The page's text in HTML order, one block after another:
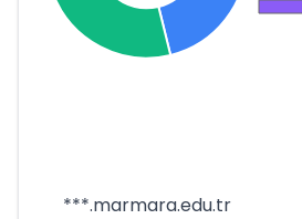
***.marmara.edu.tr